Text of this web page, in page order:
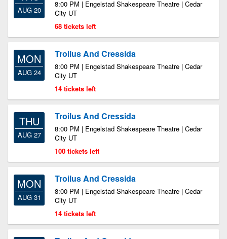
AUG 20
8:00 PM | Engelstad Shakespeare Theatre | Cedar
City UT
68 tickets left
MON
AUG 24
Troilus And Cressida
8:00 PM | Engelstad Shakespeare Theatre | Cedar
City UT
14 tickets left
THU
AUG 27
Troilus And Cressida
8:00 PM | Engelstad Shakespeare Theatre | Cedar
City UT
100 tickets left
MON
AUG 31
Troilus And Cressida
8:00 PM | Engelstad Shakespeare Theatre | Cedar
City UT
14 tickets left